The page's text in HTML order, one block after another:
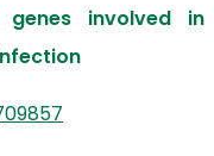
involved in